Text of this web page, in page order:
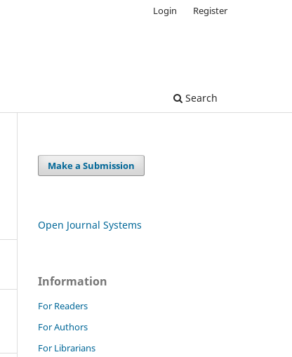
Search
Login Register
Make a Submission
Open Journal Systems
Information
For Readers
For Authors
For Librarians